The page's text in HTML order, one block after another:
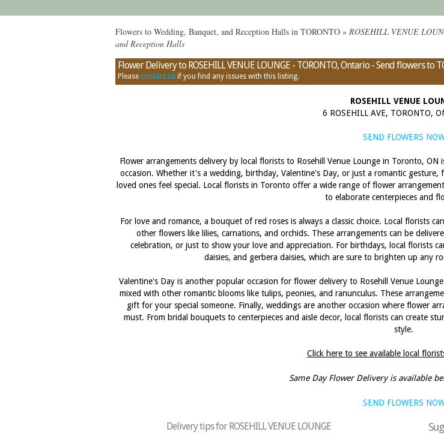
Flowers to Wedding, Banquet, and Reception Halls in TORONTO » ROSEHILL VENUE
and Reception Halls
Flower Delivery to ROSEHILL VENUE LOUNGE - TORONTO, Ontario - Send flowers to
Please contact us if you find any issues with this listing.
ROSEHILL VENUE
6 ROSEHILL AVE, TORONTO,
SEND FLOWERS
Flower arrangements delivery by local florists to Rosehill Venue Lounge in Toronto,
occasion. Whether it's a wedding, birthday, Valentine's Day, or just a romantic
loved ones feel special. Local florists in Toronto offer a wide range of flower
to elaborate centerpieces and
For love and romance, a bouquet of red roses is always a classic choice. Local florists
other flowers like lilies, carnations, and orchids. These arrangements can be
celebration, or just to show your love and appreciation. For birthdays, local florists
daisies, and gerbera daisies, which are sure to brighten up any
Valentine's Day is another popular occasion for flower delivery to Rosehill Venue
mixed with other romantic blooms like tulips, peonies, and ranunculus. These
gift for your special someone. Finally, weddings are another occasion where flower
must. From bridal bouquets to centerpieces and aisle decor, local florists can create
style.
Click here to see available local
Same Day Flower Delivery is available
SEND FLOWERS
Delivery tips for ROSEHILL VENUE LOUNGE